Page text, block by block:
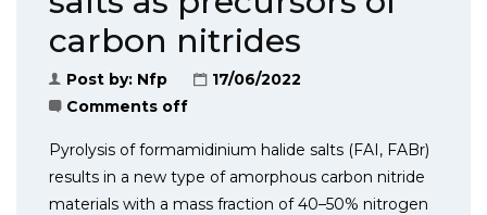
carbon nitrides
Post by: Nfp
17/06/2022
Comments off
Pyrolysis of formamidinium halide salts (FAI, FABr)
results in a new type of amorphous carbon nitride
materials with a mass fraction of 40–50% nitrogen